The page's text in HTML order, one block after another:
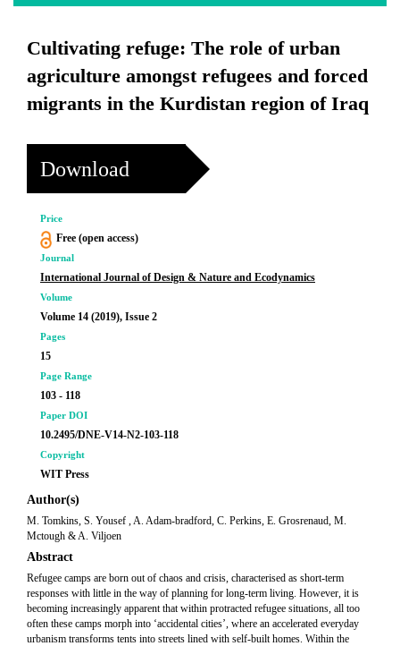
Cultivating refuge: The role of urban
agriculture amongst refugees and forced
migrants in the Kurdistan region of Iraq
Download
Price
Free (open access)
Journal
International Journal of Design & Nature and Ecodynamics
Volume
Volume 14 (2019), Issue 2
Pages
15
Page Range
103 - 118
Paper DOI
10.2495/DNE-V14-N2-103-118
Copyright
WIT Press
Author(s)
M. Tomkins, S. Yousef , A. Adam-bradford, C. Perkins, E. Grosrenaud, M.
Mctough & A. Viljoen
Abstract
Refugee camps are born out of chaos and crisis, characterised as short-term
responses with little in the way of planning for long-term living. However, it is
becoming increasingly apparent that within protracted refugee situations, all too
often these camps morph into ‘accidental cities’, where an accelerated everyday
urbanism transforms tents into streets lined with self-built homes. Within the